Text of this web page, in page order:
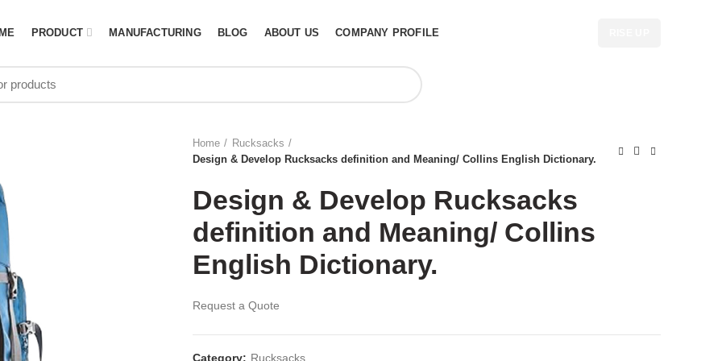
PRODUCT MANUFACTURING BLOG ABOUT US COMPANY PROFILE
Home
Rucksacks
Design & Develop Rucksacks definition and Meaning/ Collins English Dictionary.
Design & Develop Rucksacks
definition and Meaning/ Collins
English Dictionary.
Request a Quote
Category: Rucksacks